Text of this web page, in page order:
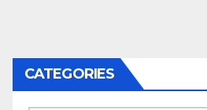
CATEGORIES